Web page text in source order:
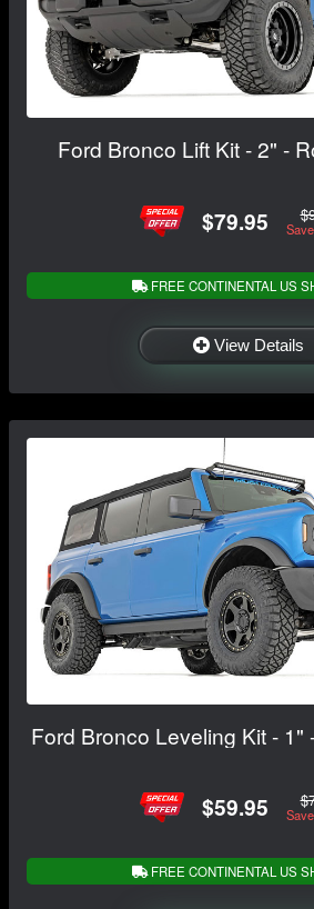
Ford Bronco Lift Kit - 2" -
$79.95
FREE CONTINENTAL US
View Details
Ford Bronco Leveling Kit - 1"
$59.95
FREE CONTINENTAL US